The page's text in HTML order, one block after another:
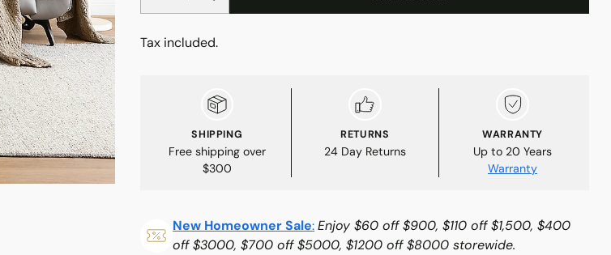
Tax included.
SHIPPING
Free shipping over
$300
RETURNS
24 Day Returns
WARRANTY
Up to 20 Years
Warranty
New Homeowner Sale:Enjoy $60 off $900, $110 off $1,500, $400
off $3000, $700 off $5000, $1200 off $8000 storewide.